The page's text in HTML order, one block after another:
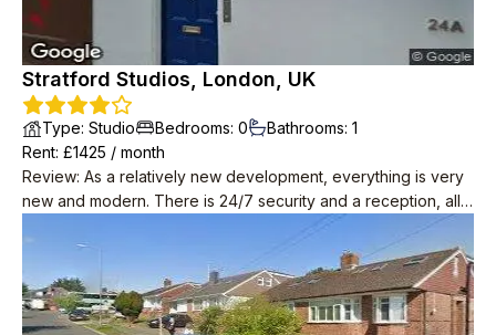
Stratford Studios, London, UK
Type: Studio Bedrooms: 0 Bathrooms: 1
Rent: £1425 / month
Review: As a relatively new development, everything is very
new and modern. There is 24/7 security and a reception, all
of the staff are super friendly and nice. Maintainence is quick
and responsive, they always replace any broken appliances
with no hassle. High speed Internet is also provided for free.
The neighbours all keep to themselves. Apparently there are
social events organised in the common space but I have